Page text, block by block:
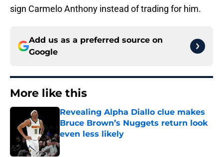
sign Carmelo Anthony instead of trading for him.
Add us as a preferred source on
Google
More like this
Revealing Alpha Diallo clue makes
Bruce Brown’s Nuggets return look
even less likely
Published by on Invalid Date